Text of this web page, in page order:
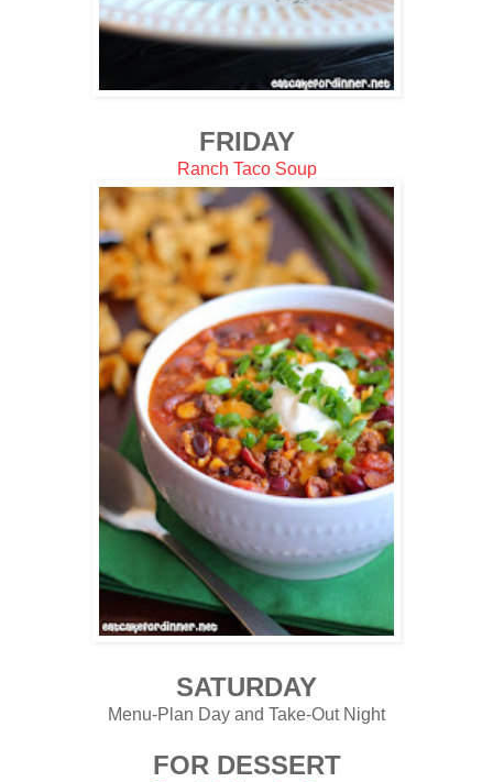
FRIDAY
Ranch Taco Soup
SATURDAY
Menu-Plan Day and Take-Out Night
FOR DESSERT